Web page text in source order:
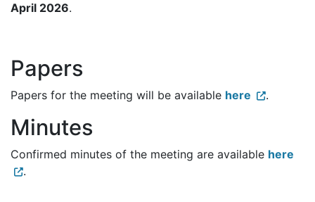
April 2026.
Papers
Papers for the meeting will be available here .
Minutes
Confirmed minutes of the meeting are available here
.